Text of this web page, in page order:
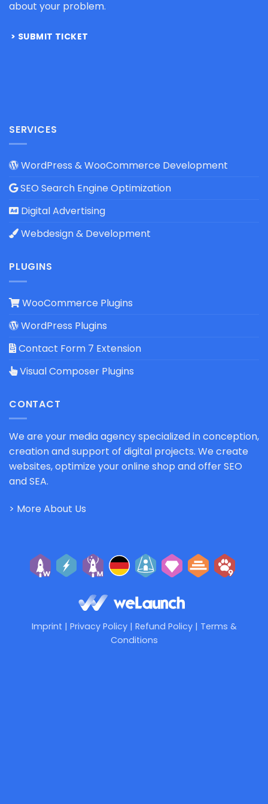
about your problem.
SUBMIT TICKET
SERVICES
WordPress & WooCommerce Development
SEO Search Engine Optimization
Digital Advertising
Webdesign & Development
PLUGINS
WooCommerce Plugins
WordPress Plugins
Contact Form 7 Extension
Visual Composer Plugins
CONTACT
We are your media agency specialized in conception,
creation and support of digital projects. We create
websites, optimize your online shop and offer SEO
and SEA.
> More About Us
Imprint | Privacy Policy| Refund Policy| Terms &
Conditions